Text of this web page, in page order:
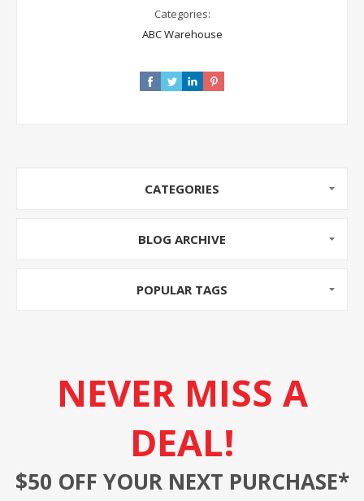
Categories:
ABC Warehouse
CATEGORIES
BLOG ARCHIVE
POPULAR TAGS
NEVER MISS A
DEAL!
$50 OFF YOUR NEXT PURCHASE*